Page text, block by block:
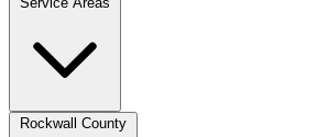
Rockwall County